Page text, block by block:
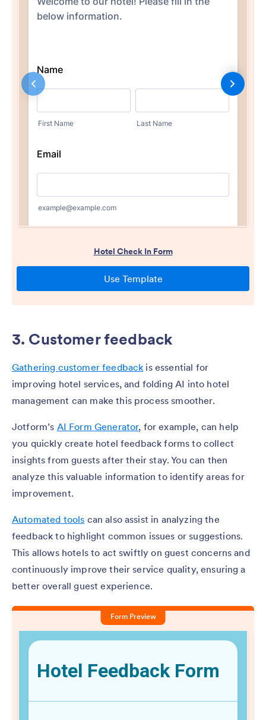
3. Customer feedback
Gathering customer feedback is essential for
improving hotel services, and folding AI into hotel
management can make this process smoother.
Jotform’s AI Form Generator, for example, can help
you quickly create hotel feedback forms to collect
insights from guests after their stay. You can then
analyze this valuable information to identify areas for
improvement.
Automated tools can also assist in analyzing the
feedback to highlight common issues or suggestions.
This allows hotels to act swiftly on guest concerns and
continuously improve their service quality, ensuring a
better overall guest experience.